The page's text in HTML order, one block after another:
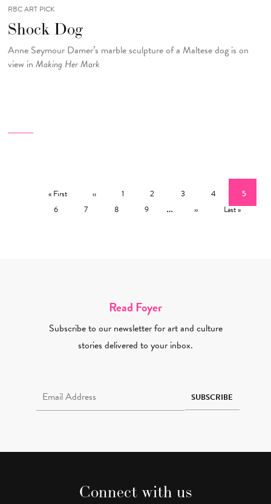
RBC ART PICK
Shock Dog
Anne Seymour Damer’s marble sculpture of a Maltese dog is on
view in Making Her Mark
First page
« First Previous page
‹‹ Page
1 Page
2 Page
3 Page
4 Current
5
Page
6 Page
7 Page
8 Page
9 … Next page
›› Last page
Last »
Read Foyer
Subscribe to our newsletter for art and culture
stories delivered to your inbox.
SUBSCRIBE
Connect with us